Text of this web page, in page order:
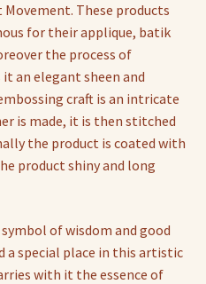
These products
for their applique, batik
the process of
an elegant sheen and
craft is an intricate
is made, it is then stitched
the product is coated with
product shiny and long
of wisdom and good
special place in this artistic
with it the essence of